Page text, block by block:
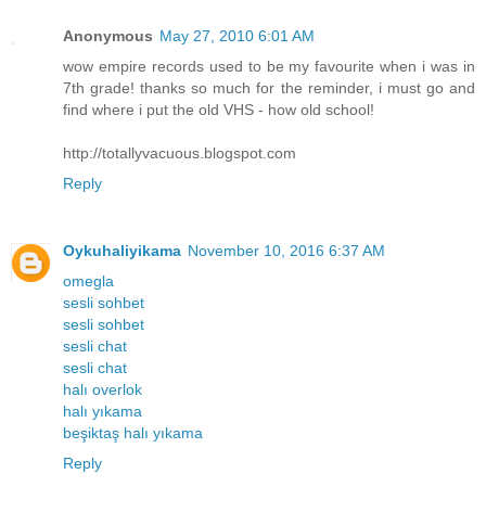
Anonymous May 27, 2010 6:01 AM
wow empire records used to be my favourite when i was in
7th grade! thanks so much for the reminder, i must go and
find where i put the old VHS - how old school!
http://totallyvacuous.blogspot.com
Reply
Oykuhaliyikama November 10, 2016 6:37 AM
omegla
sesli sohbet
sesli sohbet
sesli chat
sesli chat
halı overlok
halı yıkama
beşiktaş halı yıkama
Reply